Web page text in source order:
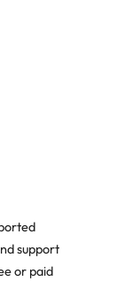
support
or paid